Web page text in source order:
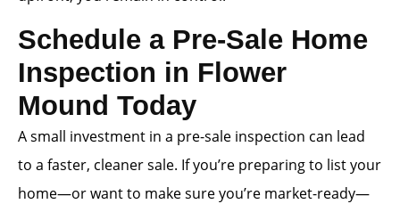
Schedule a Pre-Sale Home
Inspection in Flower
Mound Today
A small investment in a pre-sale inspection can lead
to a faster, cleaner sale. If you’re preparing to list your
home—or want to make sure you’re market-ready—